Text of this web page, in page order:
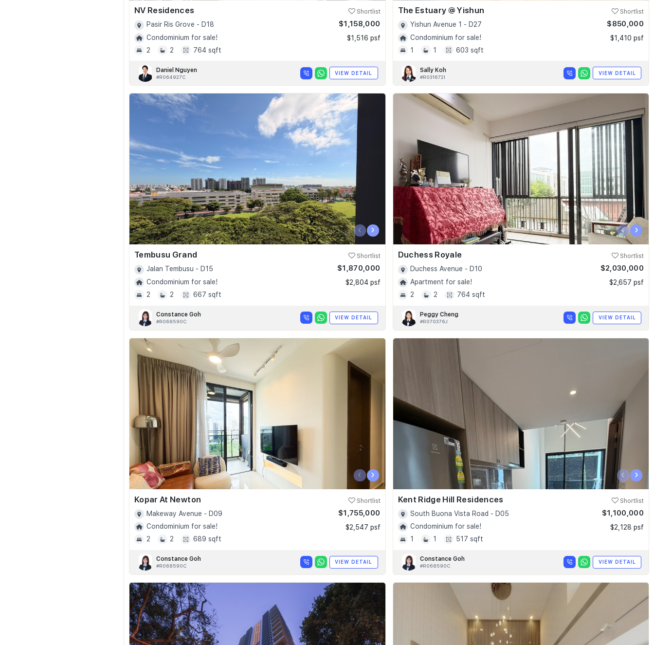
NV Residences Shortlist
Pasir Ris Grove - D18
Condominium for sale!
2
2 764 sqft
$1,158,000
$1,516 psf
Daniel Nguyen
#R064927C
VIEW DETAIL
The Estuary @ Yishun Shortlist
Yishun Avenue 1 - D27
Condominium for sale!
1
1 603 sqft
$850,000
$1,410 psf
Sally Koh
#R031672I
VIEW DETAIL
‹ ›
Tembusu Grand Shortlist
Jalan Tembusu - D15
Condominium for sale!
2
2 667 sqft
$1,870,000
$2,804 psf
Constance Goh
#R068590C
VIEW DETAIL
‹ ›
Duchess Royale Shortlist
Duchess Avenue - D10
Apartment for sale!
2
2 764 sqft
$2,030,000
$2,657 psf
Peggy Cheng
#R070376J
VIEW DETAIL
‹ ›
Kopar At Newton Shortlist
Makeway Avenue - D09
Condominium for sale!
2
2 689 sqft
$1,755,000
$2,547 psf
Constance Goh
#R068590C
VIEW DETAIL
‹ ›
Kent Ridge Hill Residences Shortlist
South Buona Vista Road - D05
Condominium for sale!
1
1 517 sqft
$1,100,000
$2,128 psf
Constance Goh
#R068590C
VIEW DETAIL